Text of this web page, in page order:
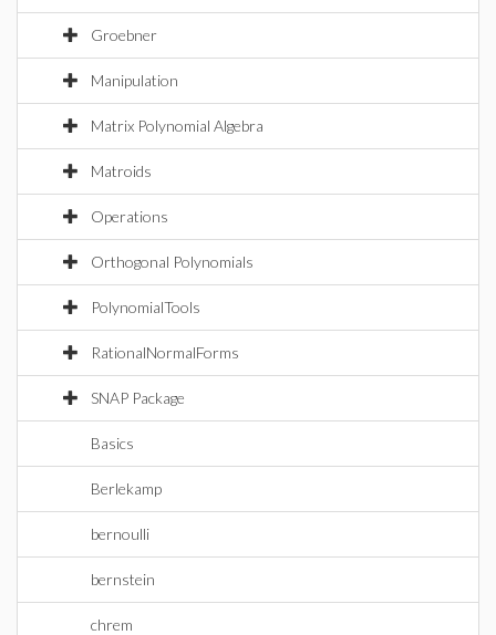
Groebner
Manipulation
Matrix Polynomial Algebra
Matroids
Operations
Orthogonal Polynomials
PolynomialTools
RationalNormalForms
SNAP Package
Basics
Berlekamp
bernoulli
bernstein
chrem